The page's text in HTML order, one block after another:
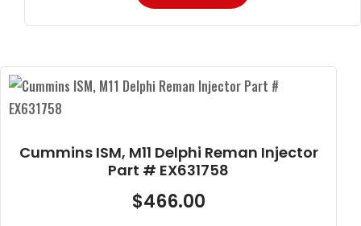
Cummins ISM, M11 Delphi Reman Injector
Part # EX631758
$466.00